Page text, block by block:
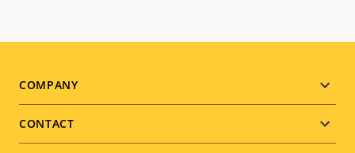
Footer
menu
COMPANY
CONTACT